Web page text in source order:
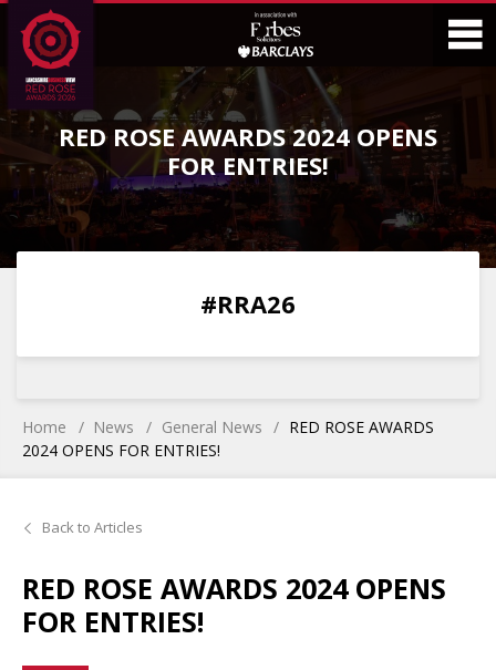
Skip
to
Content
Skip
to
Main
Menu
RED ROSE AWARDS 2024 OPENS
FOR ENTRIES!
0 0
#RRA26
Home News General News
RED ROSE AWARDS
2024 OPENS FOR ENTRIES!
Back to Articles
RED ROSE AWARDS 2024 OPENS
FOR ENTRIES!